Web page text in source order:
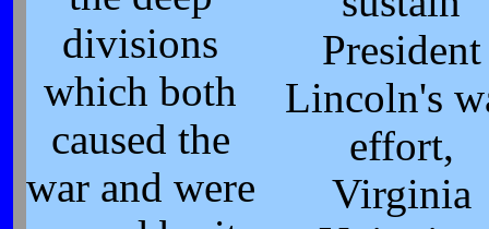
divisions
which both
caused the
war and were
President
Lincoln's
effort,
Virginia